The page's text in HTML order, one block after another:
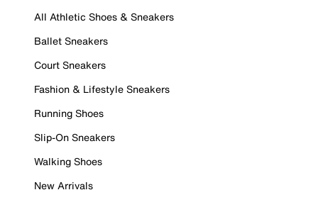
All Athletic Shoes & Sneakers
Ballet Sneakers
Court Sneakers
Fashion & Lifestyle Sneakers
Running Shoes
Slip-On Sneakers
Walking Shoes
New Arrivals